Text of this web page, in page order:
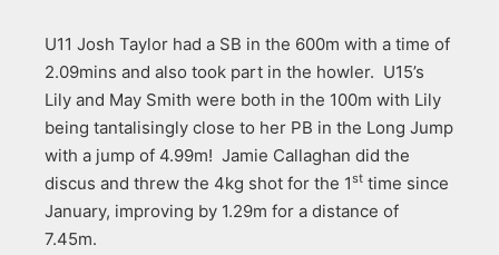
U11 Josh Taylor had a SB in the 600m with a time of
2.09mins and also took part in the howler. U15’s
Lily and May Smith were both in the 100m with Lily
being tantalisingly close to her PB in the Long Jump
with a jump of 4.99m! Jamie Callaghan did the
discus and threw the 4kg shot for the 1st time since
January, improving by 1.29m for a distance of
7.45m.